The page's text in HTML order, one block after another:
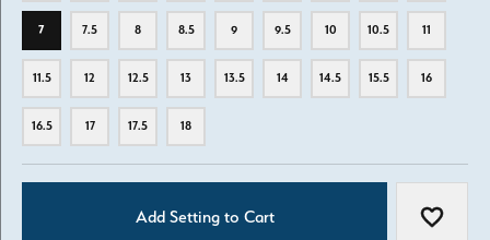
7 7.5 8 8.5 9 9.5 10 10.5 11
11.5 12 12.5 13 13.5 14 14.5 15.5 16
16.5 17 17.5 18
Add Setting to Cart Add to